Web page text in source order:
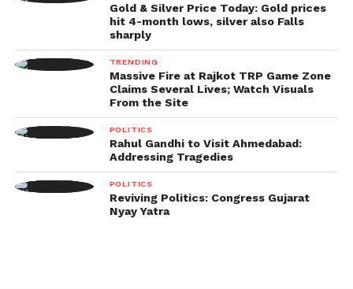
Gold & Silver Price Today: Gold prices
hit 4-month lows, silver also Falls
sharply
TRENDING
Massive Fire at Rajkot TRP Game Zone
Claims Several Lives; Watch Visuals
From the Site
POLITICS
Rahul Gandhi to Visit Ahmedabad:
Addressing Tragedies
POLITICS
Reviving Politics: Congress Gujarat
Nyay Yatra